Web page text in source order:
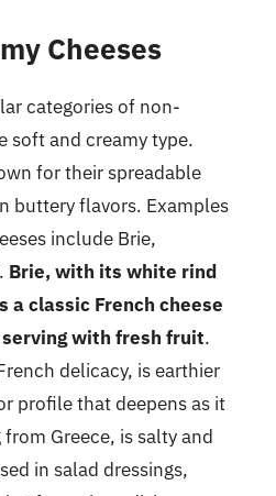
Cheeses
categories of non-
soft and creamy type.
for their spreadable
buttery flavors. Examples
include Brie,
Brie, with its white rind
a classic French cheese
with fresh fruit.
delicacy, is earthier
profile that deepens as it
Greece, is salty and
in salad dressings,